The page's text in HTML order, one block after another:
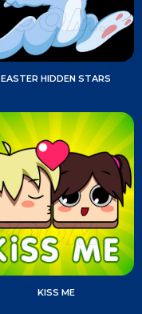
EASTER HIDDEN STARS
KISS ME